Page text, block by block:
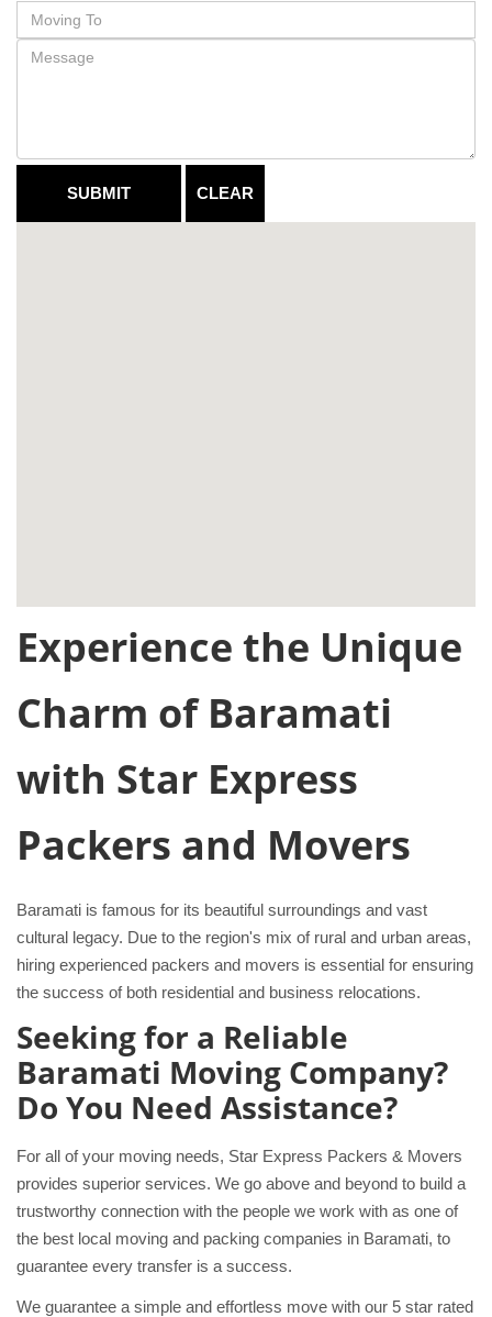
Experience the Unique
Charm of Baramati
with Star Express
Packers and Movers
Baramati is famous for its beautiful surroundings and vast
cultural legacy. Due to the region's mix of rural and urban areas,
hiring experienced packers and movers is essential for ensuring
the success of both residential and business relocations.
Seeking for a Reliable
Baramati Moving Company?
Do You Need Assistance?
For all of your moving needs, Star Express Packers & Movers
provides superior services. We go above and beyond to build a
trustworthy connection with the people we work with as one of
the best local moving and packing companies in Baramati, to
guarantee every transfer is a success.
We guarantee a simple and effortless move with our 5 star rated